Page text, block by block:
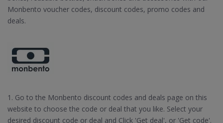
Monbento voucher codes, discount codes, promo codes and
deals.
1. Go to the Monbento discount codes and deals page on this
website to choose the code or deal that you like. Select your
desired discount code or deal and Click 'Get deal', or 'Get code'.